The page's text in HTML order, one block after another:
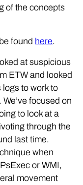
of the concepts
found here.
at suspicious
ETW and looked
to work to
focused on
to look at a
through the
last time.
when
or WMI,
movement